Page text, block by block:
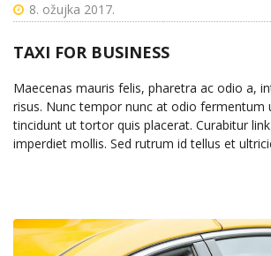
8. ožujka 2017.
TAXI FOR BUSINESS
Maecenas mauris felis, pharetra ac odio a,
risus. Nunc tempor nunc at odio fermentum
tincidunt ut tortor quis placerat. Curabitur
imperdiet mollis. Sed rutrum id tellus et